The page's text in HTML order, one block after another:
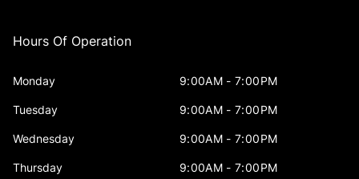
Hours Of Operation
Monday 9:00AM - 7:00PM
Tuesday 9:00AM - 7:00PM
Wednesday 9:00AM - 7:00PM
Thursday 9:00AM - 7:00PM